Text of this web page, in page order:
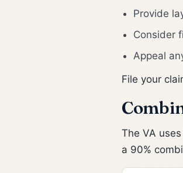
Provide
Consider
Appeal
File your
The VA
a 90%